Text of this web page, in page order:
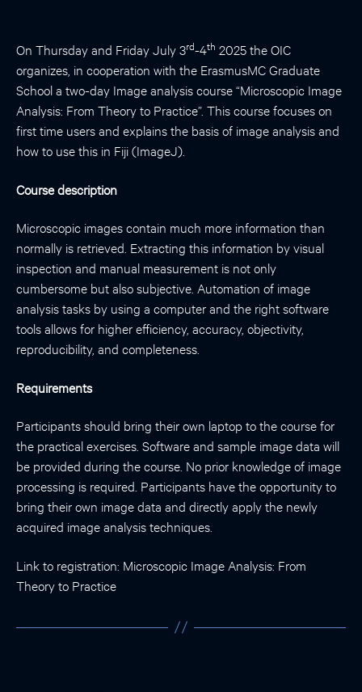
On Thursday and Friday July 3rd-4th 2025 the OIC
organizes, in cooperation with the ErasmusMC Graduate
School a two-day Image analysis course “Microscopic Image
Analysis: From Theory to Practice”. This course focuses on
first time users and explains the basis of image analysis and
how to use this in Fiji (ImageJ).
Course description
Microscopic images contain much more information than
normally is retrieved. Extracting this information by visual
inspection and manual measurement is not only
cumbersome but also subjective. Automation of image
analysis tasks by using a computer and the right software
tools allows for higher efficiency, accuracy, objectivity,
reproducibility, and completeness.
Requirements
Participants should bring their own laptop to the course for
the practical exercises. Software and sample image data will
be provided during the course. No prior knowledge of image
processing is required. Participants have the opportunity to
bring their own image data and directly apply the newly
acquired image analysis techniques.
Link to registration: Microscopic Image Analysis: From
Theory to Practice